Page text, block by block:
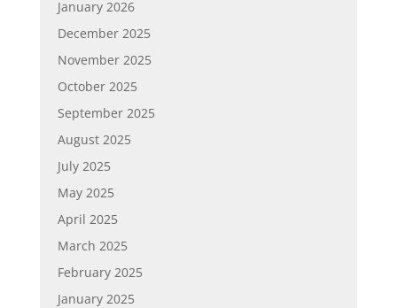
January 2026
December 2025
November 2025
October 2025
September 2025
August 2025
July 2025
May 2025
April 2025
March 2025
February 2025
January 2025